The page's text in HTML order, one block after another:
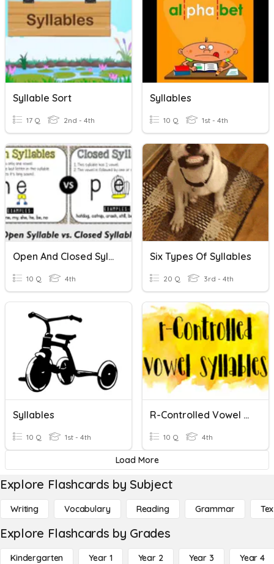
Syllable Sort
17 Q 2nd - 4th
Syllables
10 Q 1st - 4th
Open And Closed Syllables
10 Q 4th
Six Types Of Syllables
20 Q 3rd - 4th
Syllables
10 Q 1st - 4th
R-Controlled Vowel Syllables
10 Q 4th
Load More
Explore Flashcards by Subject
Writing Vocabulary Reading Grammar
Explore Flashcards by Grades
Kindergarten Year 1 Year 2 Year 3 Year 4